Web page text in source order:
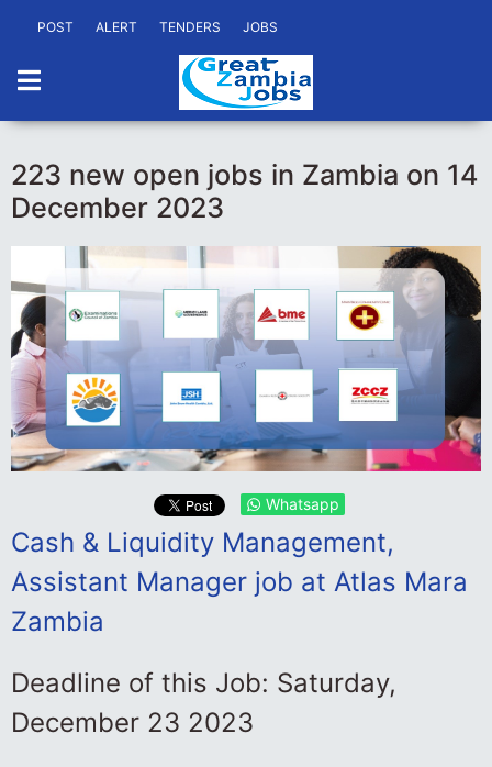
POST ALERT TENDERS JOBS
223 new open jobs in Zambia on 14
December 2023
Whatsapp
Cash & Liquidity Management,
Assistant Manager job at Atlas Mara
Zambia
Deadline of this Job: Saturday,
December 23 2023